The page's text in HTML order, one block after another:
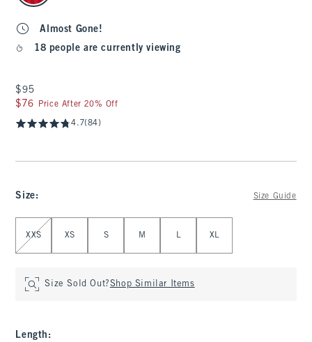
Almost Gone!
18 people are currently viewing
$95
$95
$76
$76 Price After 20% Off
4.7(84)
Size: Size Guide
Select Size
XXS XS S M L XL
Size Sold Out?Shop Similar Items
Length :